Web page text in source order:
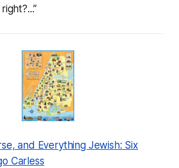
and Everything Jewish: Six
Carless